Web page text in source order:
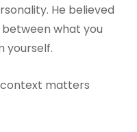
He believed
what you
yourself.
matters